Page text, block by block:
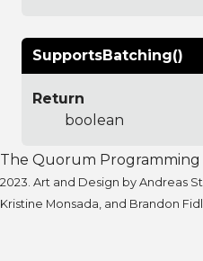
SupportsBatching()
Return
boolean
The Quorum Programming
2023. Art and Design by Andreas
Kristine Monsada, and Brandon